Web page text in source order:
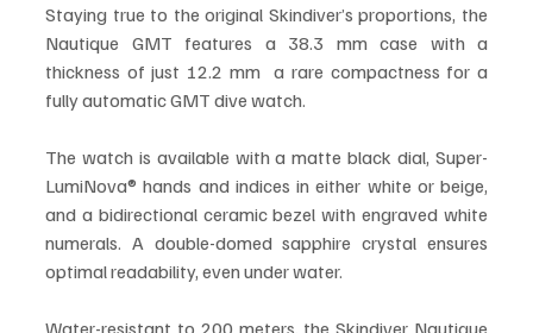
Staying true to the original Skindiver’s proportions, the
Nautique GMT features a 38.3 mm case with a
thickness of just 12.2 mm  a rare compactness for a
fully automatic GMT dive watch.
The watch is available with a matte black dial, Super-
LumiNova® hands and indices in either white or beige,
and a bidirectional ceramic bezel with engraved white
numerals. A double-domed sapphire crystal ensures
optimal readability, even under water.
Water-resistant to 200 meters, the Skindiver Nautique